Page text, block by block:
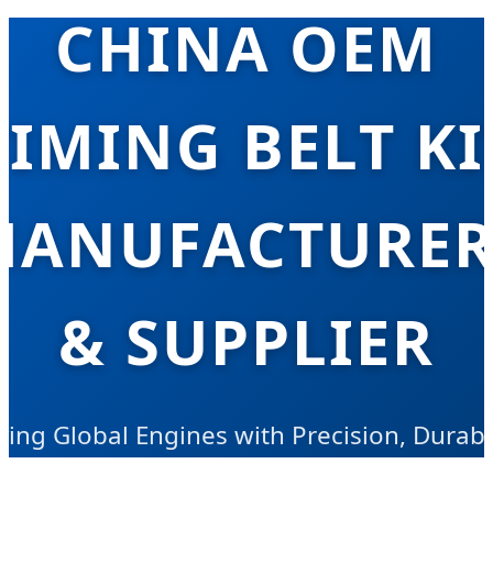
CHINA OEM
BELT
& SUPPLIER
Global Engines with Precision,